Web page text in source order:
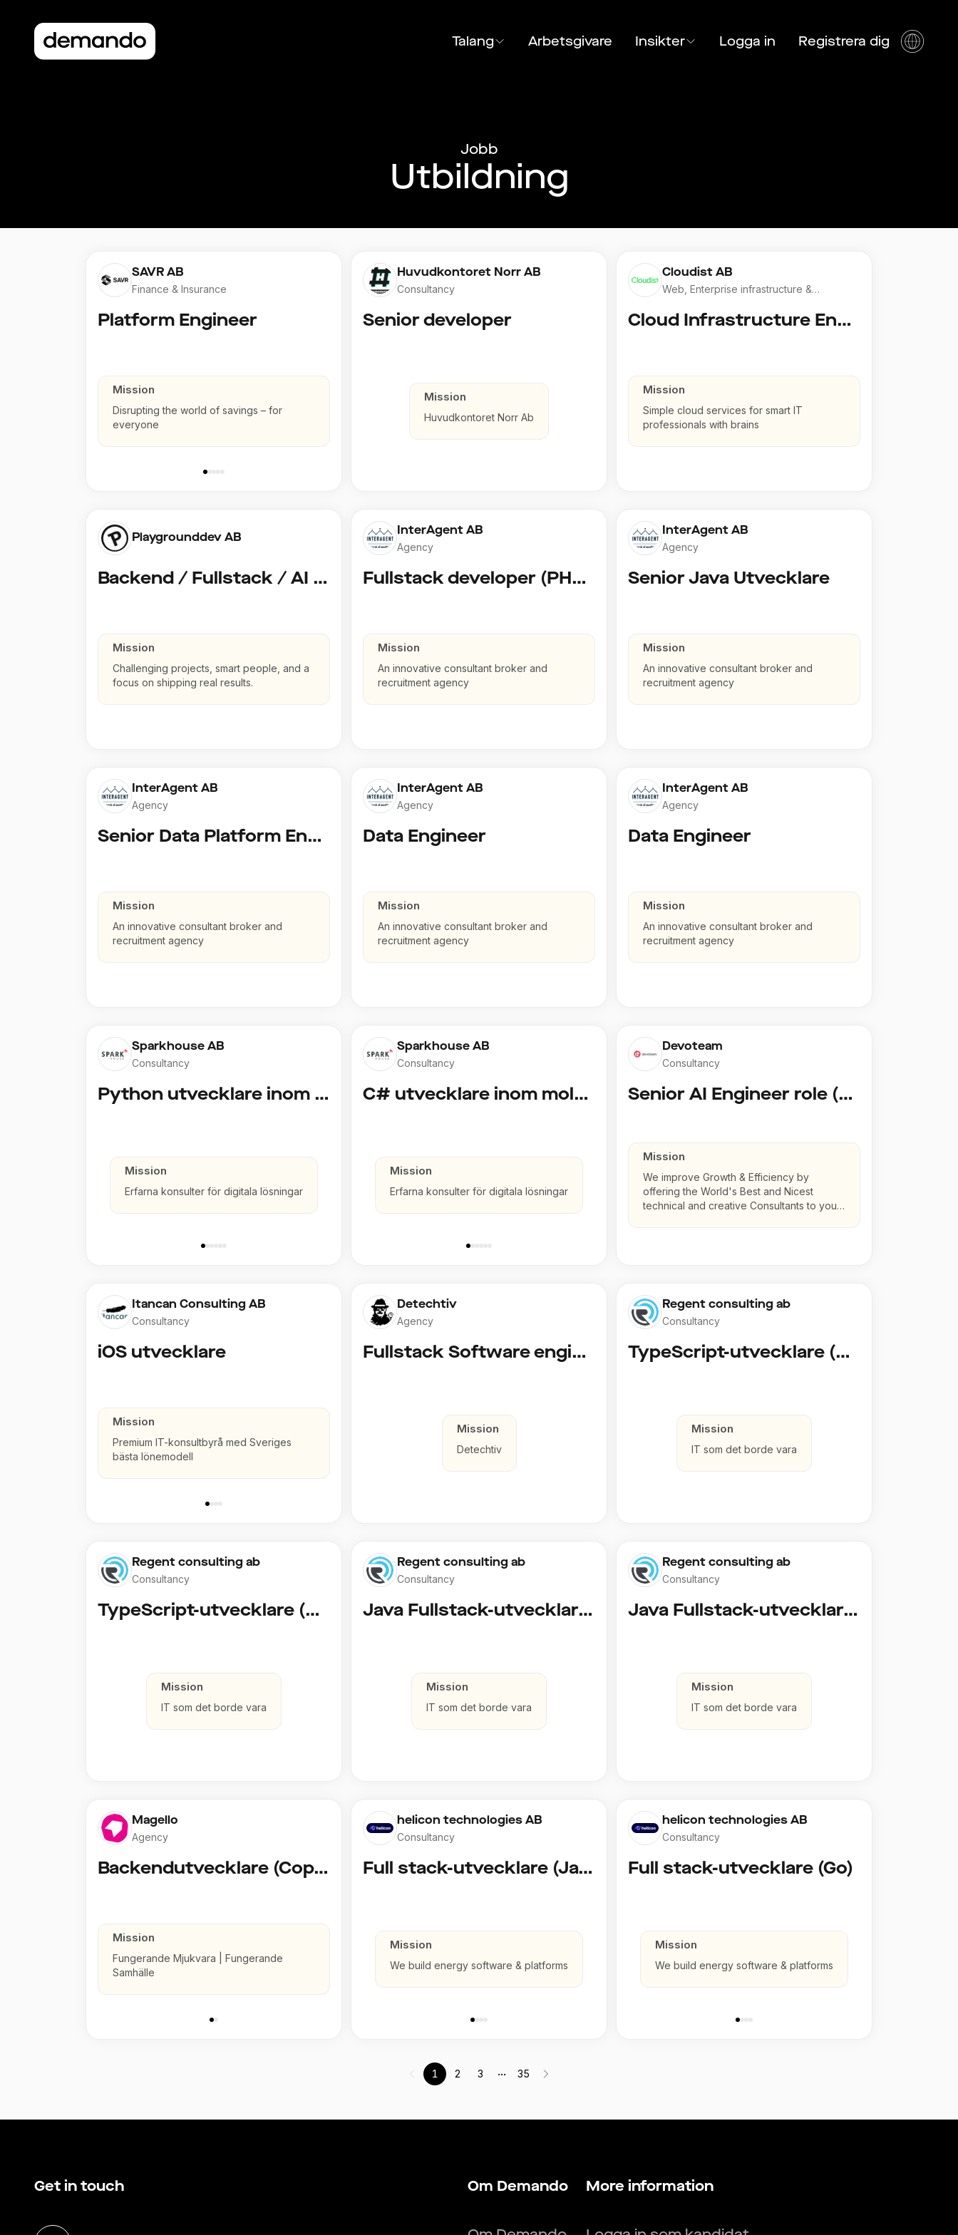
Talang Arbetsgivare Insikter Logga in Registrera dig
Jobb
Utbildning
SAVR AB
Finance & Insurance
Platform Engineer
Mission
Disrupting the world of savings – for
everyone
Huvudkontoret Norr AB
Consultancy
Senior developer
Mission
Huvudkontoret Norr Ab
Cloudist AB
Web, Enterprise infrastructure &
Cloud Infrastructure Engineer
Mission
Simple cloud services for smart IT
professionals with brains
Playgrounddev AB
Backend / Fullstack / AI Developer @ Playground Dev
Mission
Challenging projects, smart people, and a
focus on shipping real results.
InterAgent AB
Agency
Fullstack developer (PHP, Python, React)
Mission
An innovative consultant broker and
recruitment agency
InterAgent AB
Agency
Senior Java Utvecklare
Mission
An innovative consultant broker and
recruitment agency
InterAgent AB
Agency
Senior Data Platform Engineer
Mission
An innovative consultant broker and
recruitment agency
InterAgent AB
Agency
Data Engineer
Mission
An innovative consultant broker and
recruitment agency
InterAgent AB
Agency
Data Engineer
Mission
An innovative consultant broker and
recruitment agency
Sparkhouse AB
Consultancy
Python utvecklare inom Azure och AI
Mission
Erfarna konsulter för digitala lösningar
Sparkhouse AB
Consultancy
C# utvecklare inom molntjänster och AI
Mission
Erfarna konsulter för digitala lösningar
Devoteam
Consultancy
Senior AI Engineer role (Senior to Principal)
Mission
We improve Growth & Efficiency by
offering the World's Best and Nicest
technical and creative Consultants to your
Itancan Consulting AB
Consultancy
iOS utvecklare
Mission
Premium IT-konsultbyrå med Sveriges
bästa lönemodell
Detechtiv
Agency
Fullstack Software engineer to Boligmappa
Mission
Detechtiv
Regent consulting ab
Consultancy
TypeScript-utvecklare (Fullstack / Cloud)
Mission
IT som det borde vara
Regent consulting ab
Consultancy
TypeScript-utvecklare (Fullstack / Cloud)
Mission
IT som det borde vara
Regent consulting ab
Consultancy
Java Fullstack-utvecklare (Cloud / Infrastruktur)
Mission
IT som det borde vara
Regent consulting ab
Consultancy
Java Fullstack-utvecklare (Cloud / Infrastruktur)
Mission
IT som det borde vara
Magello
Agency
Backendutvecklare (Copy)
Mission
Fungerande Mjukvara | Fungerande
Samhälle
helicon technologies AB
Consultancy
Full stack-utvecklare (Java)
Mission
We build energy software & platforms
helicon technologies AB
Consultancy
Full stack-utvecklare (Go)
Mission
We build energy software & platforms
1 2 3 ... 35
Get in touch Om Demando More information